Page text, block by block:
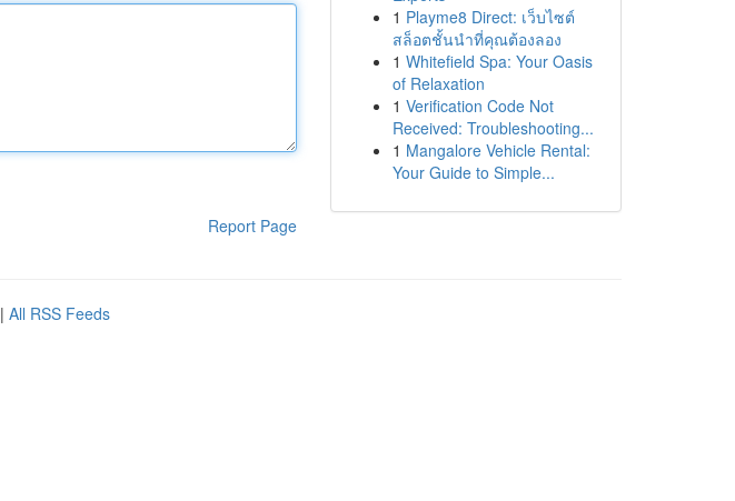
Report Page
1 Playme8 Direct: เว็บไซต์
สล็อตชั้นนำที่คุณต้องลอง
1 Whitefield Spa: Your Oasis
of Relaxation
1 Verification Code Not
Received: Troubleshooting...
1 Mangalore Vehicle Rental:
Your Guide to Simple...
| All RSS Feeds